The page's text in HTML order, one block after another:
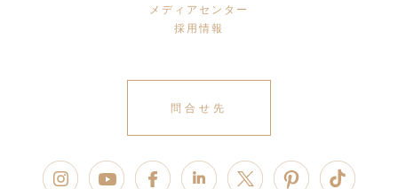
メディアセンター
採用情報
問合せ先